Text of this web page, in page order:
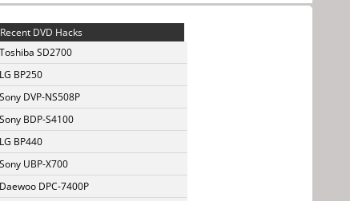
Recent DVD Hacks
Toshiba SD2700
LG BP250
Sony DVP-NS508P
Sony BDP-S4100
LG BP440
Sony UBP-X700
Daewoo DPC-7400P